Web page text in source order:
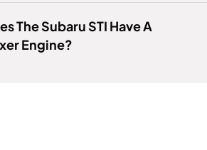
The Subaru STI Have A
Engine?